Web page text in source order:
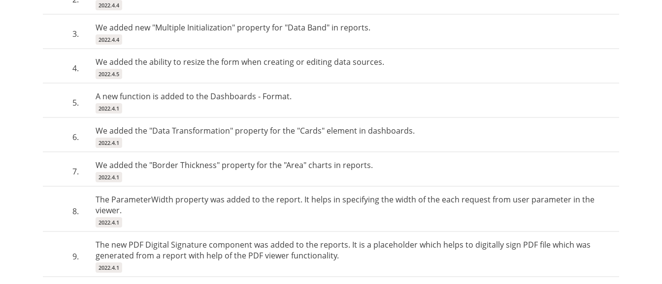
2022.4.4
3.
We added new "Multiple Initialization" property for "Data Band" in reports.
2022.4.4
4.
We added the ability to resize the form when creating or editing data sources.
2022.4.5
5.
A new function is added to the Dashboards - Format.
2022.4.1
6.
We added the "Data Transformation" property for the "Cards" element in dashboards.
2022.4.1
7.
We added the "Border Thickness" property for the "Area" charts in reports.
2022.4.1
8.
The ParameterWidth property was added to the report. It helps in specifying the width of the each request from user parameter in the
viewer.
2022.4.1
9.
The new PDF Digital Signature component was added to the reports. It is a placeholder which helps to digitally sign PDF file which was
generated from a report with help of the PDF viewer functionality.
2022.4.1